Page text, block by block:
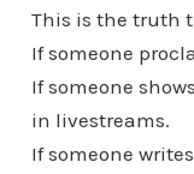
This is the truth
If someone
If someone
in livestreams.
If someone